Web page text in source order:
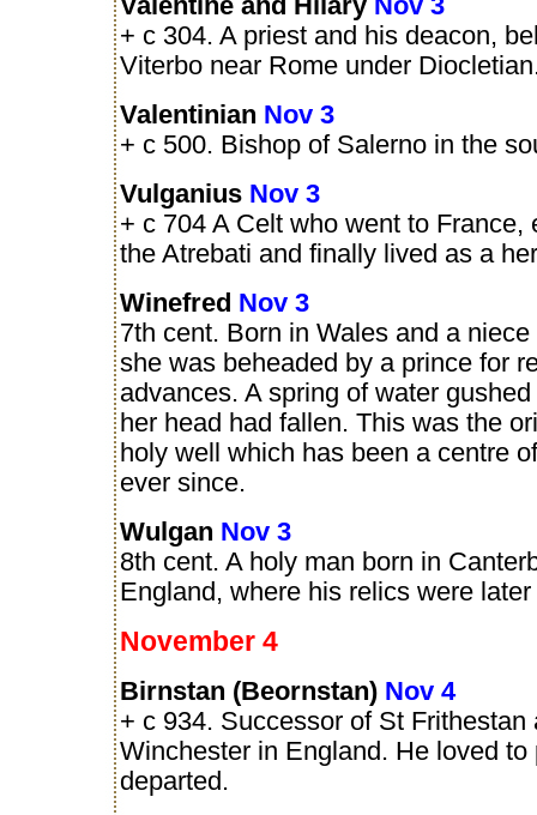
Valentine and Hilary Nov 3
+ c 304. A priest and his deacon,
Viterbo near Rome under
Valentinian Nov 3
+ c 500. Bishop of Salerno in the
Vulganius Nov 3
+ c 704 A Celt who went to France,
the Atrebati and finally lived as a
Winefred Nov 3
7th cent. Born in Wales and a
she was beheaded by a prince for
advances. A spring of water
her head had fallen. This was the
holy well which has been a centre
ever since.
Wulgan Nov 3
8th cent. A holy man born in
England, where his relics were
November 4
Birnstan (Beornstan) Nov 4
+ c 934. Successor of St Frithestan
Winchester in England. He loved to
departed.